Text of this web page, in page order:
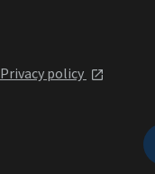
Privacy policy